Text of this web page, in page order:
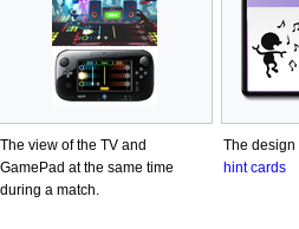
The view of the TV and
GamePad at the same time
during a match.
The design
hint cards